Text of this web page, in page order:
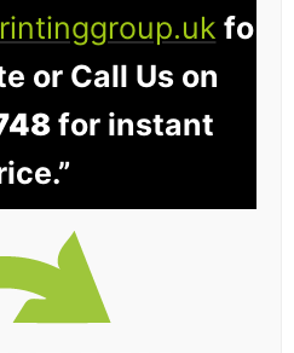
fo
or Call Us on
for instant